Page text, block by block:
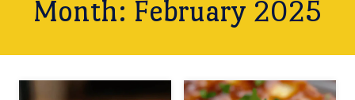
Month: February 2025